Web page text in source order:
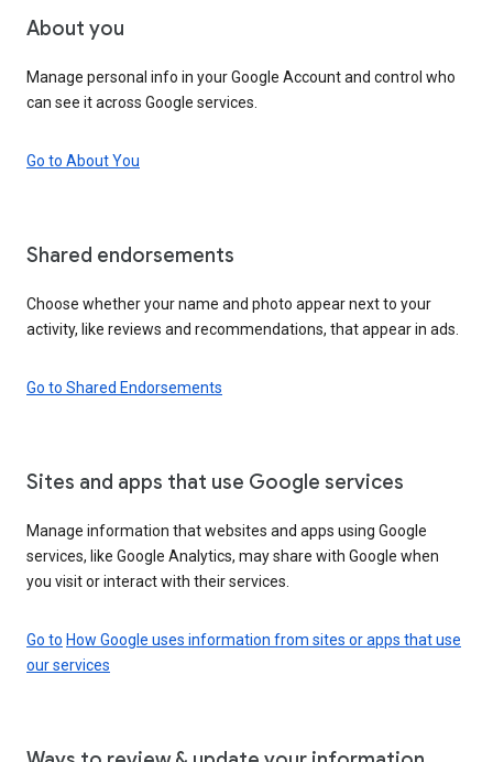
About you
Manage personal info in your Google Account and control who
can see it across Google services.
Go to About You
Shared endorsements
Choose whether your name and photo appear next to your
activity, like reviews and recommendations, that appear in ads.
Go to Shared Endorsements
Sites and apps that use Google services
Manage information that websites and apps using Google
services, like Google Analytics, may share with Google when
you visit or interact with their services.
Go to How Google uses information from sites or apps that use
our services